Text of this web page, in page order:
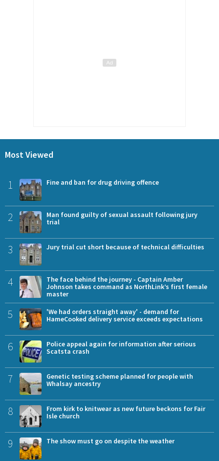
Most Viewed
1 Fine and ban for drug driving offence
2
Man found guilty of sexual assault following jury
trial
3 Jury trial cut short because of technical difficulties
4
The face behind the journey - Captain Amber
Johnson takes command as NorthLink’s first female
master
5
'We had orders straight away' - demand for
HameCooked delivery service exceeds expectations
6
Police appeal again for information after serious
Scatsta crash
7
Genetic testing scheme planned for people with
Whalsay ancestry
8
From kirk to knitwear as new future beckons for Fair
Isle church
9 The show must go on despite the weather